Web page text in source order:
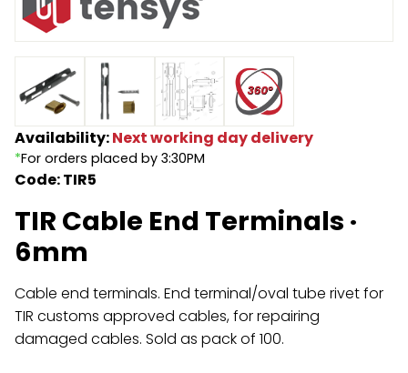
Endless Format
Retractable
Special Features
Accessories
Components
Height Safety
Components
Rope & Cord
Shop by Brand
About Us
Availability:Next working day delivery
*For orders placed by 3:30PM
Code: TIR5
TIR Cable End Terminals ·
6mm
Cable end terminals. End terminal/oval tube rivet for
TIR customs approved cables, for repairing
damaged cables. Sold as pack of 100.